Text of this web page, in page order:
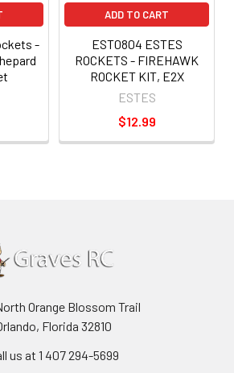
-
ADD TO CART
EST0804 ESTES
ROCKETS - FIREHAWK
ROCKET KIT, E2X
ESTES
$12.99
Orange Blossom Trail
Florida 32810
us at 1 407 294-5699